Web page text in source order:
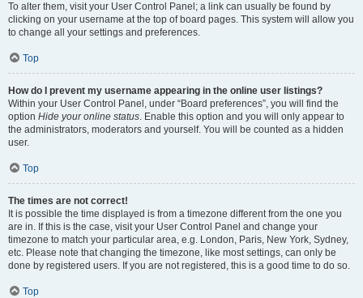
To alter them, visit your User Control Panel; a link can usually be found by
clicking on your username at the top of board pages. This system will allow you
to change all your settings and preferences.
Top
How do I prevent my username appearing in the online user listings?
Within your User Control Panel, under “Board preferences”, you will find the
option Hide your online status. Enable this option and you will only appear to
the administrators, moderators and yourself. You will be counted as a hidden
user.
Top
The times are not correct!
It is possible the time displayed is from a timezone different from the one you
are in. If this is the case, visit your User Control Panel and change your
timezone to match your particular area, e.g. London, Paris, New York, Sydney,
etc. Please note that changing the timezone, like most settings, can only be
done by registered users. If you are not registered, this is a good time to do so.
Top